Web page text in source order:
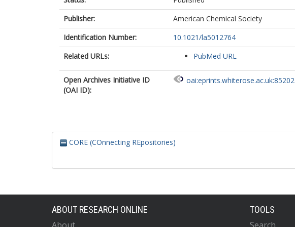
Publisher:
American Chemical Society
Identification Number:
10.1021/la5012764
Related URLs:
PubMed URL
Open Archives Initiative ID
(OAI ID):
oai:eprints.whiterose.ac.uk:85202
CORE (COnnecting REpositories)
ABOUT RESEARCH ONLINE TOOLS